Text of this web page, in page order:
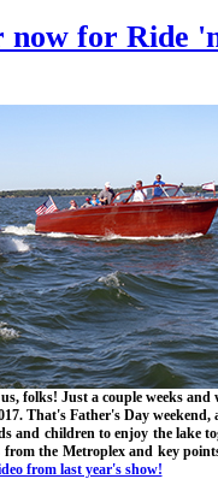
now for Ride
folks! Just a couple weeks and
That's Father's Day weekend,
and children to enjoy the lake
the Metroplex and key
from last year's show!